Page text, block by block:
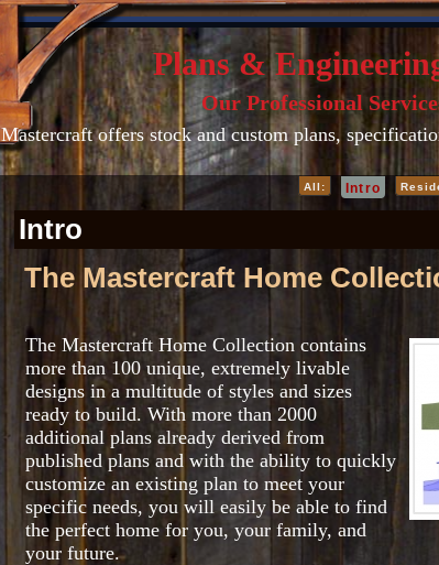
Plans &
Our Professional
Mastercraft offers stock and custom plans,
All: Intro
Intro
The Mastercraft Home
The Mastercraft Home Collection contains
more than 100 unique, extremely livable
designs in a multitude of styles and sizes
ready to build. With more than 2000
additional plans already derived from
published plans and with the ability to quickly
customize an existing plan to meet your
specific needs, you will easily be able to find
the perfect home for you, your family, and
your future.